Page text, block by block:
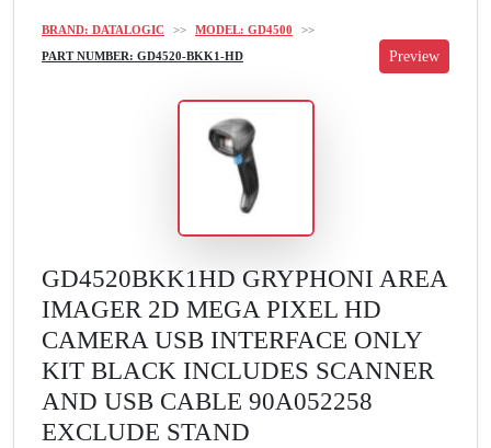
BRAND: DATALOGIC >> MODEL: GD4500
>>
PART NUMBER: GD4520-BKK1-HD
GD4520BKK1HD GRYPHONI AREA
IMAGER 2D MEGA PIXEL HD
CAMERA USB INTERFACE ONLY
KIT BLACK INCLUDES SCANNER
AND USB CABLE 90A052258
EXCLUDE STAND